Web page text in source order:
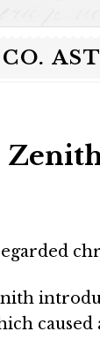
CO.
caused